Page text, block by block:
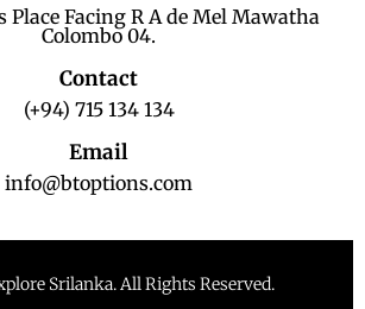
Place Facing R A de Mel Mawatha
Colombo 04.
Contact
(+94) 715 134 134
Email
info@btoptions.com
Srilanka. All Rights Reserved.